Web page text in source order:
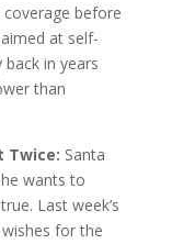
before
at self-
in years
than
Twice: Santa
wants to
Last week’s
for the